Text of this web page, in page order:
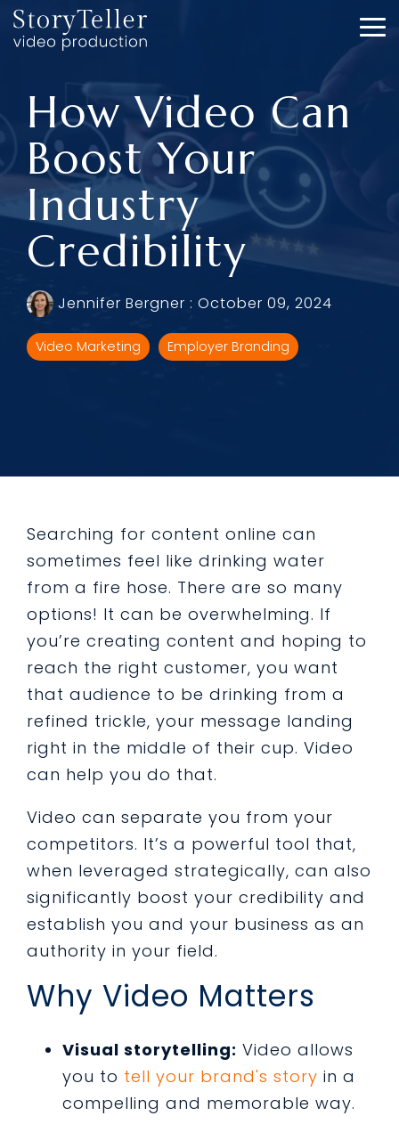
Skip
to
the
How Video Can
Boost Your
Industry
Credibility
Jennifer Bergner : October 09, 2024
Video Marketing Employer Branding
Searching for content online can
sometimes feel like drinking water
from a fire hose. There are so many
options! It can be overwhelming. If
you’re creating content and hoping to
reach the right customer, you want
that audience to be drinking from a
refined trickle, your message landing
right in the middle of their cup. Video
can help you do that.
Video can separate you from your
competitors. It’s a powerful tool that,
when leveraged strategically, can also
significantly boost your credibility and
establish you and your business as an
authority in your field.
Why Video Matters
Visual storytelling: Video allows
you to tell your brand's story in a
compelling and memorable way.